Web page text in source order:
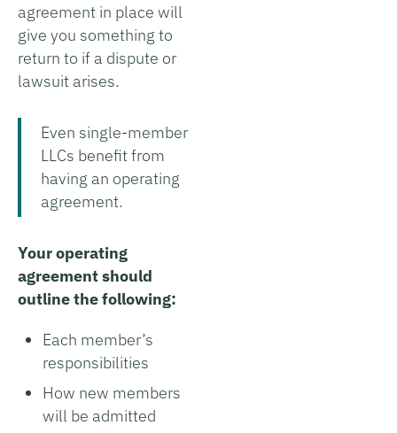
agreement in place will
give you something to
return to if a dispute or
lawsuit arises.
Even single-member
LLCs benefit from
having an operating
agreement.
Your operating
agreement should
outline the following:
Each member’s
responsibilities
How new members
will be admitted